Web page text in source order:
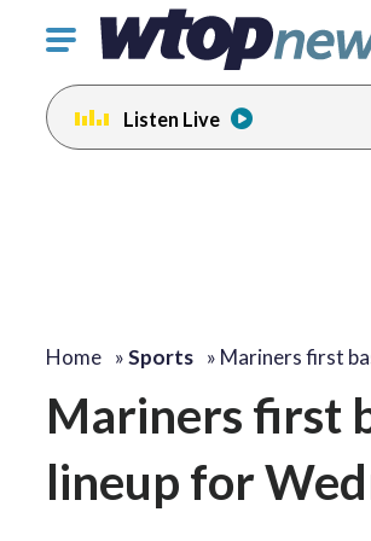
Click
toggle
navigation
menu.
Listen Live
Home »Sports » Mariners first
Mariners first
lineup for